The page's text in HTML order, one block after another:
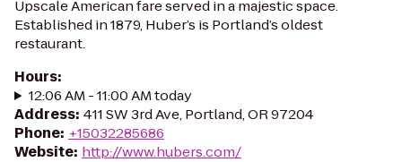
Upscale American fare served in a majestic space.
Established in 1879, Huber’s is Portland’s oldest
restaurant.
Hours:
12:06 AM - 11:00 AM today
Address: 411 SW 3rd Ave, Portland, OR 97204
Phone: +15032285686
Website: http://www.hubers.com/